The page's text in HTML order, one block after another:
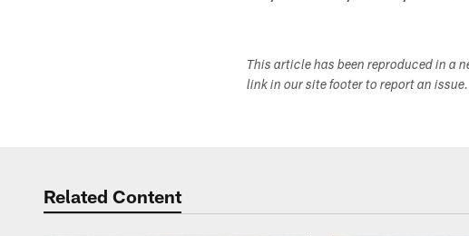
This article has been reproduced in a
link in our site footer to report an issue.
Related Content